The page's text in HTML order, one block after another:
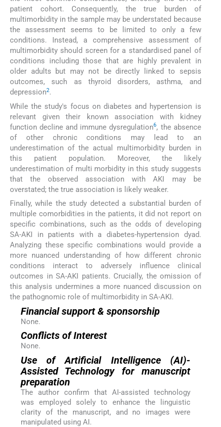
patient cohort. Consequently, the true burden of
multimorbidity in the sample may be understated because
the assessment seems to be limited to only a few
conditions. Instead, a comprehensive assessment of
multimorbidity should screen for a standardised panel of
conditions including those that are highly prevalent in
older adults but may not be directly linked to sepsis
outcomes, such as thyroid disorders, asthma, and
depression2.
While the study's focus on diabetes and hypertension is
relevant given their known association with kidney
function decline and immune dysregulation6, the absence
of other chronic conditions may lead to an
underestimation of the actual multimorbidity burden in
this patient population. Moreover, the likely
underestimation of multi morbidity in this study suggests
that the observed association with AKI may be
overstated; the true association is likely weaker.
Finally, while the study detected a substantial burden of
multiple comorbidities in the patients, it did not report on
specific combinations, such as the odds of developing
SA-AKI in patients with a diabetes-hypertension dyad.
Analyzing these specific combinations would provide a
more nuanced understanding of how different chronic
conditions interact to adversely influence clinical
outcomes in SA-AKI patients. Crucially, the omission of
this analysis undermines a more nuanced discussion on
the pathognomic role of multimorbidity in SA-AKI.
Financial support & sponsorship
None.
Conflicts of Interest
None.
Use of Artificial Intelligence (AI)-
Assisted Technology for manuscript
preparation
The author confirm that AI-assisted technology
was employed solely to enhance the linguistic
clarity of the manuscript, and no images were
manipulated using AI.